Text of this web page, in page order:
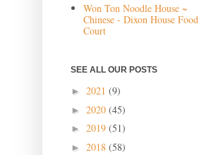
Won Ton Noodle House ~
Chinese - Dixon House Food
Court
SEE ALL OUR POSTS
► 2021 (9)
► 2020 (45)
► 2019 (51)
► 2018 (58)